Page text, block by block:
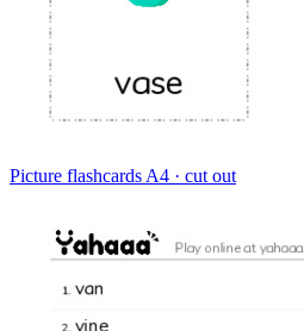
Picture flashcards A4 · cut out